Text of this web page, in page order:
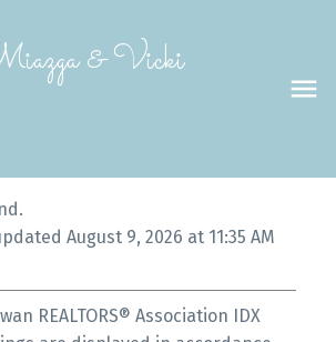
& Vicki
August 9, 2026 at 11:35 AM
REALTORS® Association IDX